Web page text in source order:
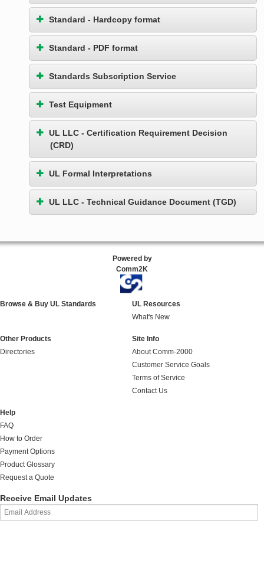
Standard - Hardcopy format
Standard - PDF format
Standards Subscription Service
Test Equipment
UL LLC - Certification Requirement Decision
(CRD)
UL Formal Interpretations
UL LLC - Technical Guidance Document (TGD)
Powered by
Comm2K
Browse & Buy UL Standards
UL Resources
What's New
Other Products
Directories
Site Info
About Comm-2000
Customer Service Goals
Terms of Service
Contact Us
Help
FAQ
How to Order
Payment Options
Product Glossary
Request a Quote
Receive Email Updates